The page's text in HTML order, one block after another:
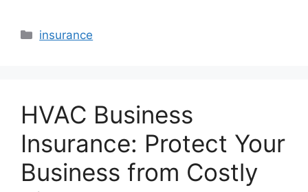
Categories
insurance
HVAC Business
Insurance: Protect Your
Business from Costly